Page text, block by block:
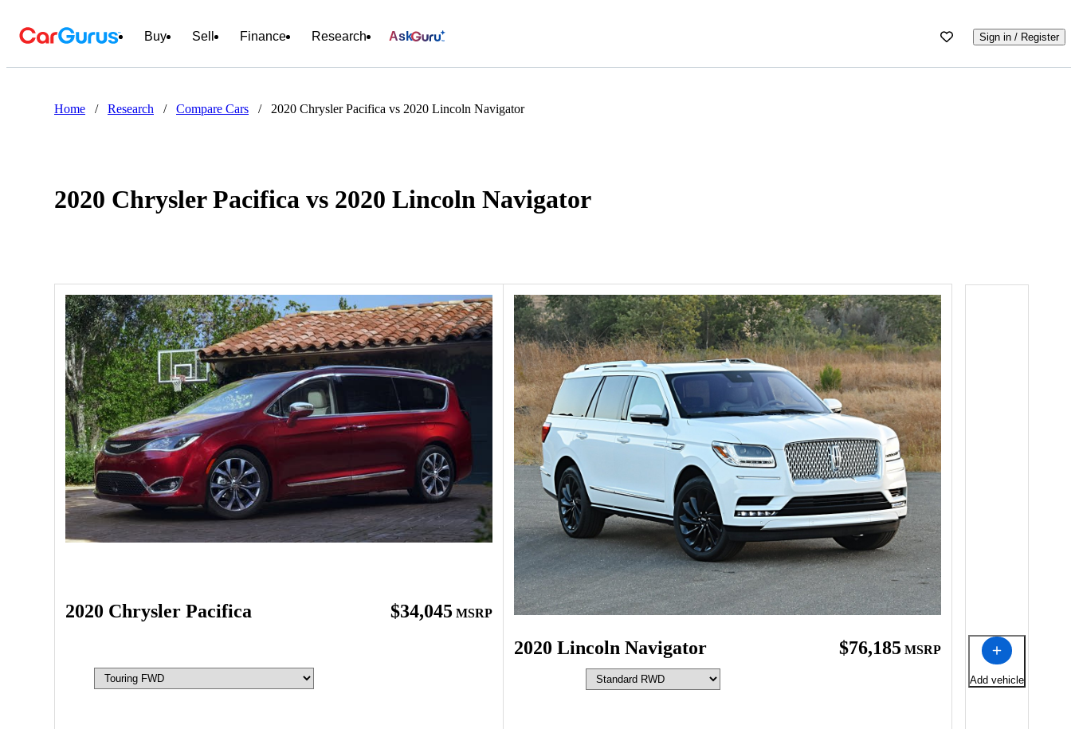
Buy Sell Finance Research Ask Sign in / Register
Home / Research / Compare Cars / 2020 Chrysler Pacifica vs 2020 Lincoln Navigator
2020 Chrysler Pacifica vs 2020 Lincoln Navigator
2020 Chrysler Pacifica $34,045 MSRP
2020 Lincoln Navigator $76,185 MSRP
Add vehicle